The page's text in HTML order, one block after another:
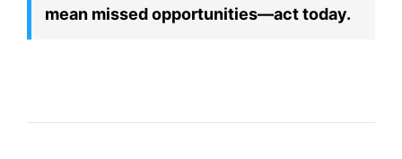
mean missed opportunities—act today.